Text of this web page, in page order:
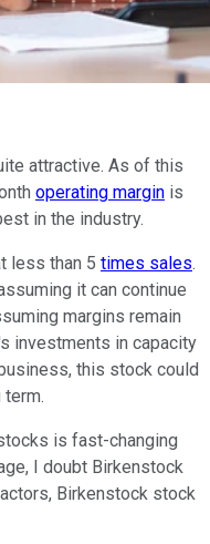
attractive. As of this
operating margin is
in the industry.
less than 5 times sales.
it can continue
margins remain
investments in capacity
this stock could
is fast-changing
I doubt Birkenstock
Birkenstock stock